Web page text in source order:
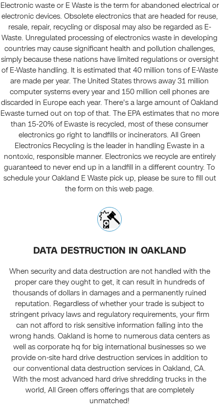
Electronic waste or E Waste is the term for abandoned electrical or
electronic devices. Obsolete electronics that are headed for reuse,
resale, repair, recycling or disposal may also be regarded as E-
Waste. Unregulated processing of electronics waste in developing
countries may cause significant health and pollution challenges,
simply because these nations have limited regulations or oversight
of E-Waste handling. It is estimated that 40 million tons of E-Waste
are made per year. The United States throws away 31 million
computer systems every year and 150 million cell phones are
discarded in Europe each year. There's a large amount of Oakland
Ewaste turned out on top of that. The EPA estimates that no more
than 15-20% of Ewaste is recycled, most of these consumer
electronics go right to landfills or incinerators. All Green
Electronics Recycling is the leader in handling Ewaste in a
nontoxic, responsible manner. Electronics we recycle are entirely
guaranteed to never end up in a landfill in a different country. To
schedule your Oakland E Waste pick up, please be sure to fill out
the form on this web page.
DATA DESTRUCTION IN OAKLAND
When security and data destruction are not handled with the
proper care they ought to get, it can result in hundreds of
thousands of dollars in damages and a permanently ruined
reputation. Regardless of whether your trade is subject to
stringent privacy laws and regulatory requirements, your firm
can not afford to risk sensitive information falling into the
wrong hands. Oakland is home to numerous data centers as
well as corporate hq for big international businesses so we
provide on-site hard drive destruction services in addition to
our conventional data destruction services in Oakland, CA.
With the most advanced hard drive shredding trucks in the
world, All Green offers offerings that are completely
unmatched!